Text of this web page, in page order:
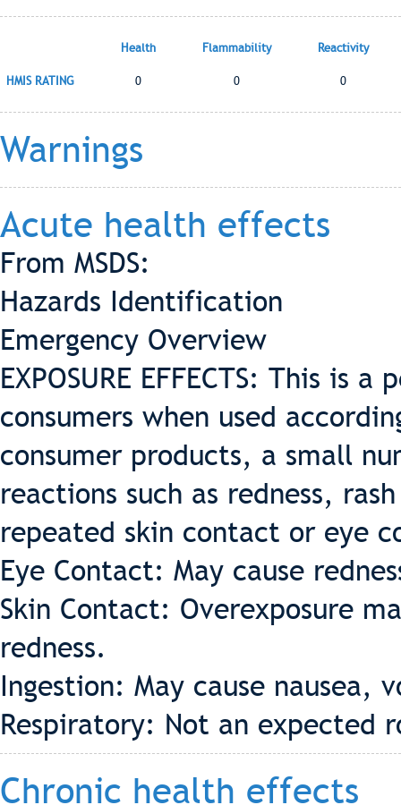
Health Flammability Reactivity
HMIS RATING 0 0 0
Warnings
Acute health effects
From MSDS:
Hazards Identification
Emergency Overview
EXPOSURE EFFECTS: This is
consumers when used
consumer products, a small
reactions such as redness,
repeated skin contact or eye
Eye Contact: May cause
Skin Contact: Overexposure
redness.
Ingestion: May cause nausea,
Respiratory: Not an expected
Chronic health effects